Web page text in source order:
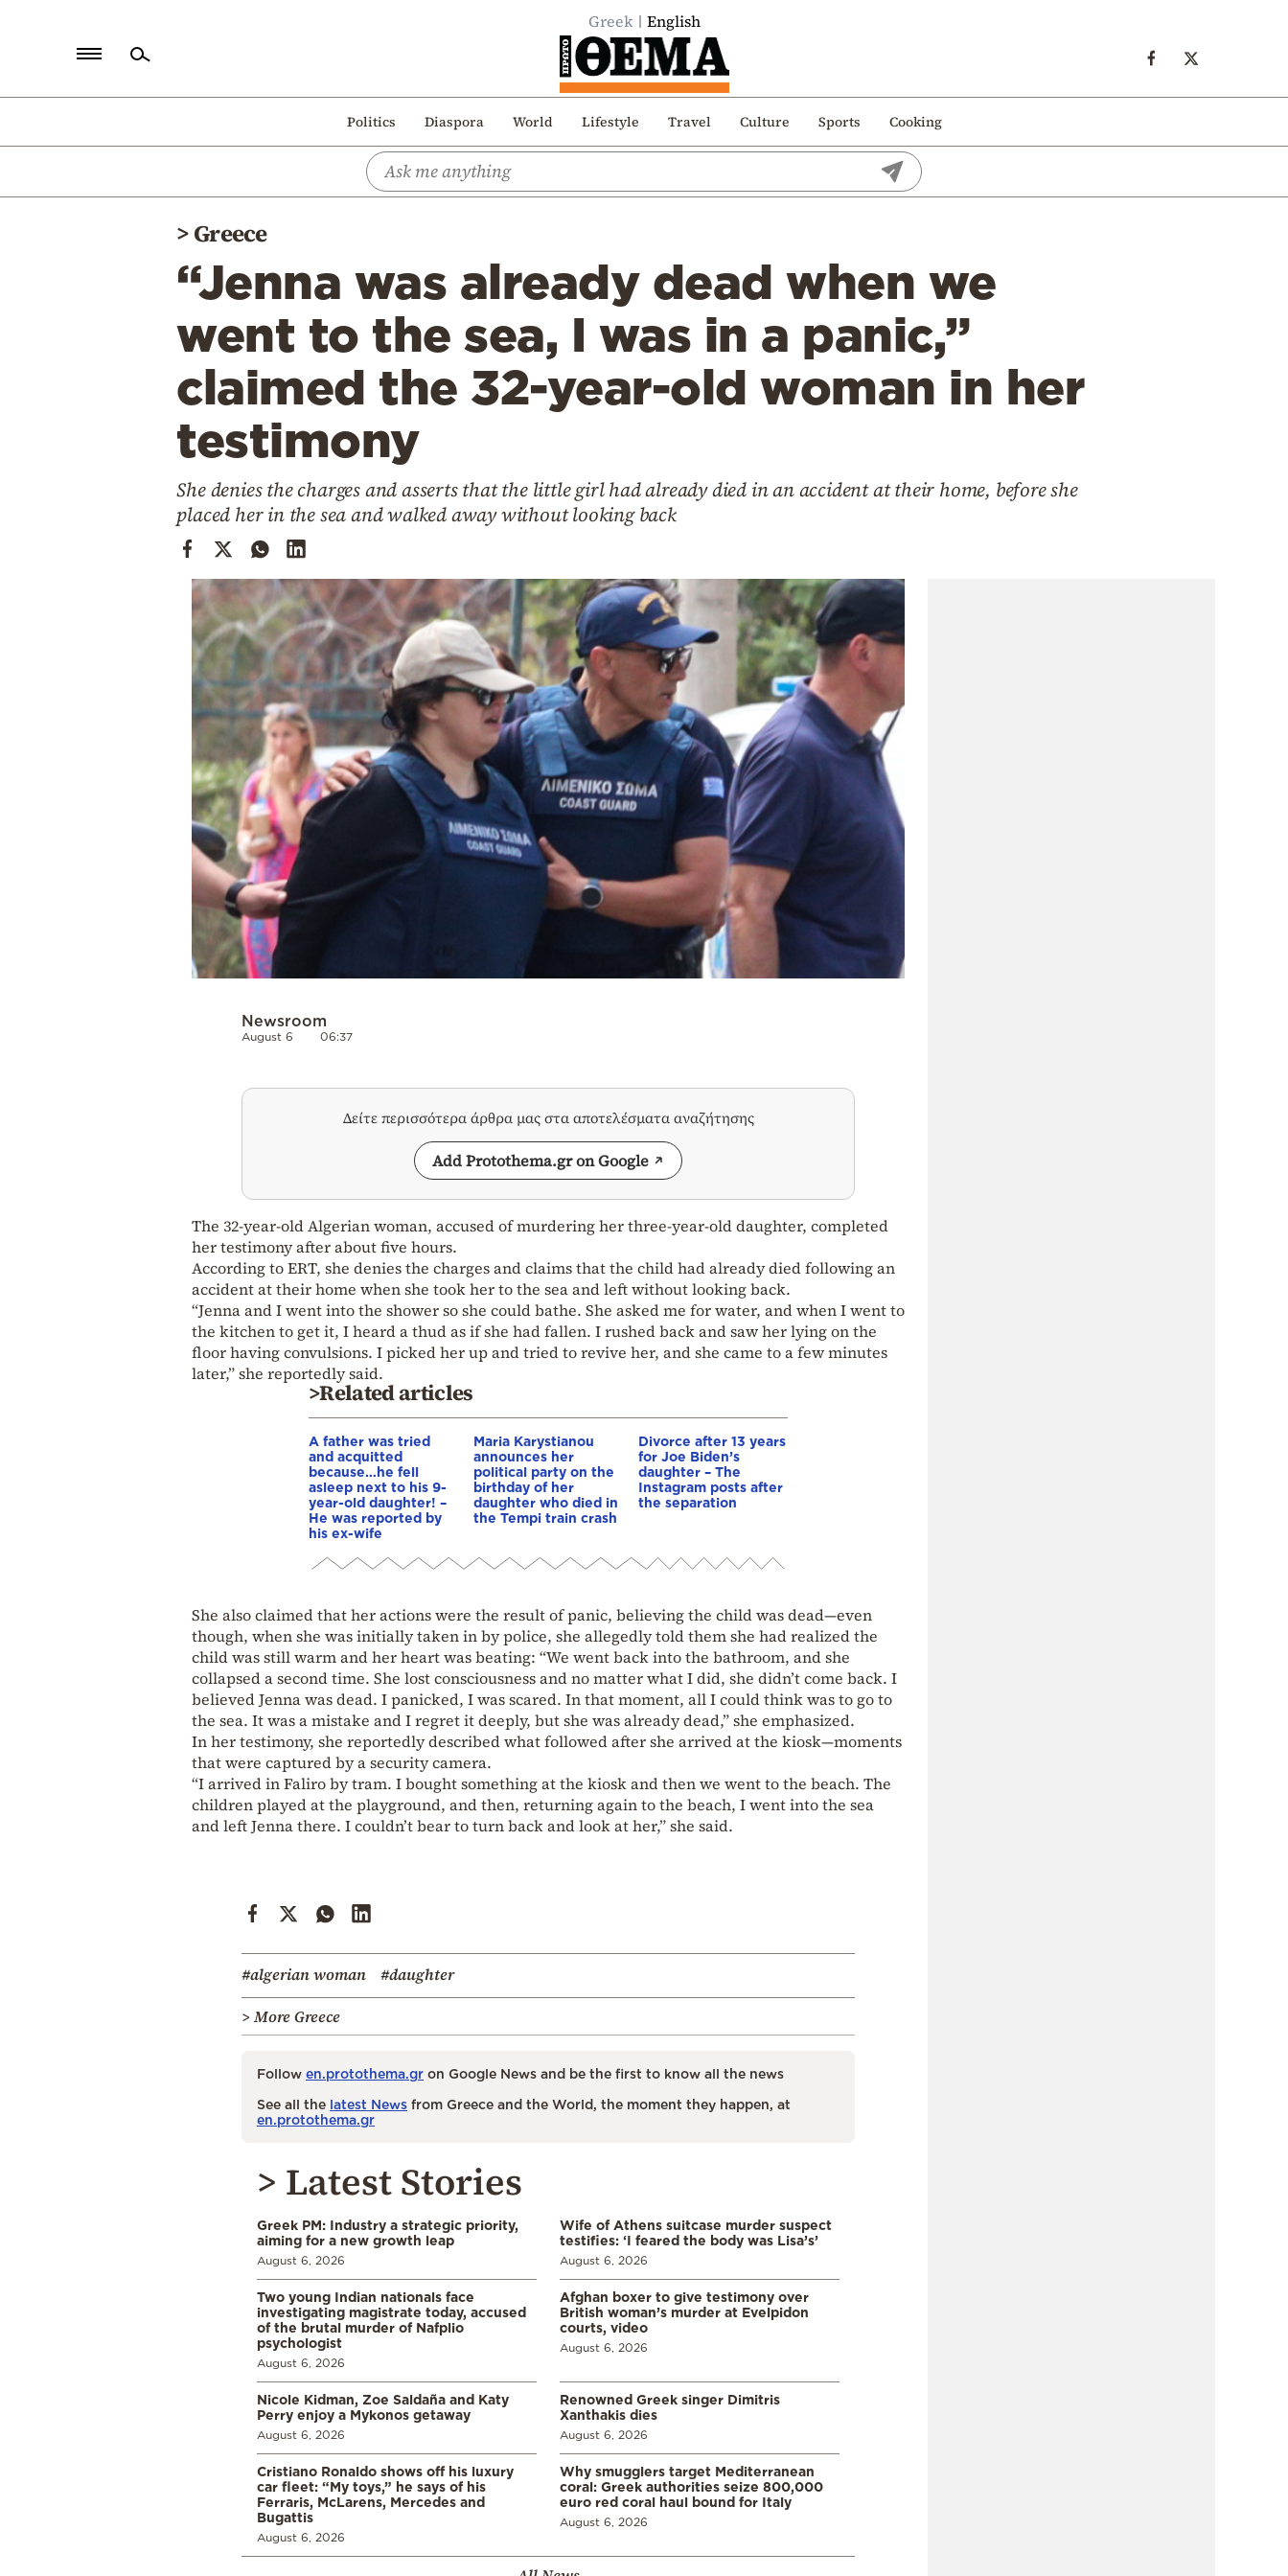
Greek English
Politics Diaspora World Lifestyle Travel Culture Sports Cooking
Politics
>Greece
“Jenna was already dead when we
went to the sea, I was in a panic,”
claimed the 32-year-old woman in her
testimony
She denies the charges and asserts that the little girl had already died in an accident at their home, before she
placed her in the sea and walked away without looking back
Newsroom
August 6 06:37
Δείτε περισσότερα άρθρα μας στα αποτελέσματα αναζήτησης
Add Protothema.gr on Google
The 32-year-old Algerian woman, accused of murdering her three-year-old daughter, completed
her testimony after about five hours.
According to ERT, she denies the charges and claims that the child had already died following an
accident at their home when she took her to the sea and left without looking back.
“Jenna and I went into the shower so she could bathe. She asked me for water, and when I went to
the kitchen to get it, I heard a thud as if she had fallen. I rushed back and saw her lying on the
floor having convulsions. I picked her up and tried to revive her, and she came to a few minutes
later,” she reportedly said.
>Related articles
A father was tried
and acquitted
because…he fell
asleep next to his 9-
year-old daughter! –
He was reported by
his ex-wife
Maria Karystianou
announces her
political party on the
birthday of her
daughter who died in
the Tempi train crash
Divorce after 13 years
for Joe Biden’s
daughter – The
Instagram posts after
the separation
She also claimed that her actions were the result of panic, believing the child was dead—even
though, when she was initially taken in by police, she allegedly told them she had realized the
child was still warm and her heart was beating: “We went back into the bathroom, and she
collapsed a second time. She lost consciousness and no matter what I did, she didn’t come back. I
believed Jenna was dead. I panicked, I was scared. In that moment, all I could think was to go to
the sea. It was a mistake and I regret it deeply, but she was already dead,” she emphasized.
In her testimony, she reportedly described what followed after she arrived at the kiosk—moments
that were captured by a security camera.
“I arrived in Faliro by tram. I bought something at the kiosk and then we went to the beach. The
children played at the playground, and then, returning again to the beach, I went into the sea
and left Jenna there. I couldn’t bear to turn back and look at her,” she said.
#algerian woman
#daughter
> More Greece
Follow en.protothema.gr on Google News and be the first to know all the news
See all the latest News from Greece and the World, the moment they happen, at
en.protothema.gr
> Latest Stories
Greek PM: Industry a strategic priority,
aiming for a new growth leap
August 6, 2026
Wife of Athens suitcase murder suspect
testifies: ‘I feared the body was Lisa’s’
August 6, 2026
Two young Indian nationals face
investigating magistrate today, accused
of the brutal murder of Nafplio
psychologist
August 6, 2026
Afghan boxer to give testimony over
British woman’s murder at Evelpidon
courts, video
August 6, 2026
Nicole Kidman, Zoe Saldaña and Katy
Perry enjoy a Mykonos getaway
August 6, 2026
Renowned Greek singer Dimitris
Xanthakis dies
August 6, 2026
Cristiano Ronaldo shows off his luxury
car fleet: “My toys,” he says of his
Ferraris, McLarens, Mercedes and
Bugattis
August 6, 2026
Why smugglers target Mediterranean
coral: Greek authorities seize 800,000
euro red coral haul bound for Italy
August 6, 2026